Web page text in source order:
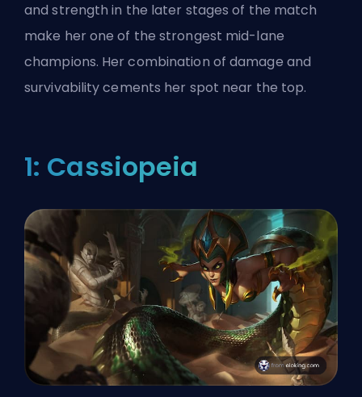
and strength in the later stages of the match
make her one of the strongest mid-lane
champions. Her combination of damage and
survivability cements her spot near the top.
1: Cassiopeia